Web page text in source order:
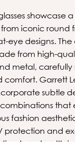
showcase
from iconic round
eye designs.
from high-
metal, carefully
Garrett
subtle
that
fashion
protection and